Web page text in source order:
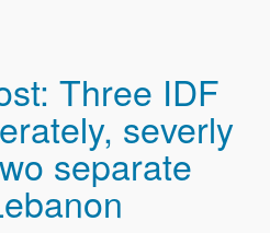
Three IDF
severly
separate